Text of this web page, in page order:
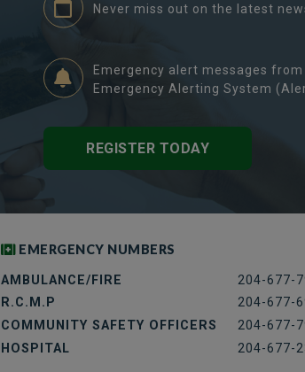
Never miss out on the latest
Emergency alert messages from
Emergency Alerting System
REGISTER TODAY
EMERGENCY NUMBERS
AMBULANCE/FIRE
204-677-
R.C.M.P
204-677-
COMMUNITY SAFETY OFFICERS
204-677-
HOSPITAL
204-677-